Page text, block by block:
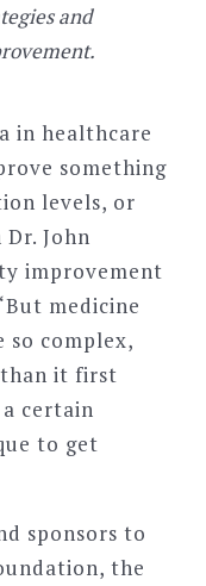
and
in healthcare
something
levels, or
John
improvement
medicine
so complex,
it first
certain
to get
sponsors to
the